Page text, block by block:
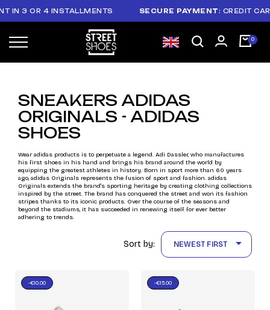
IN 3 OR 4 INSTALLMENTS SECURE PAYMENT: CREDIT
SNEAKERS ADIDAS
ORIGINALS - ADIDAS
SHOES
Wear adidas products is to perpetuate a legend. Adi Dassler, who manufactures
his first shoes in his hand and brings his brand around the world by
equipping the greatest athletes in history. Born in sport more than 60 years
ago, adidas Originals represents the fusion of sport and fashion. adidas
Originals extends the brand's sporting heritage by creating clothing collections
inspired by the street. The brand has conquered the street and won its fashion
stripes thanks to its iconic products. Over the course of the seasons and
beyond the stadiums, it has succeeded in renewing itself for ever better
adhering to trends.
Sort by: NEWEST FIRST 
-€10.00 -€15.00